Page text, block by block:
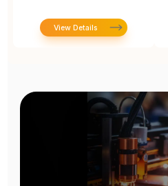
View Details